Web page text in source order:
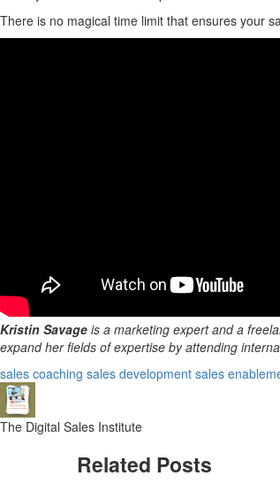
There is no magical time limit that ensures your
Kristin Savage is a marketing expert and a
expand her fields of expertise by attending
sales coaching sales development sales
The Digital Sales Institute
Related Posts